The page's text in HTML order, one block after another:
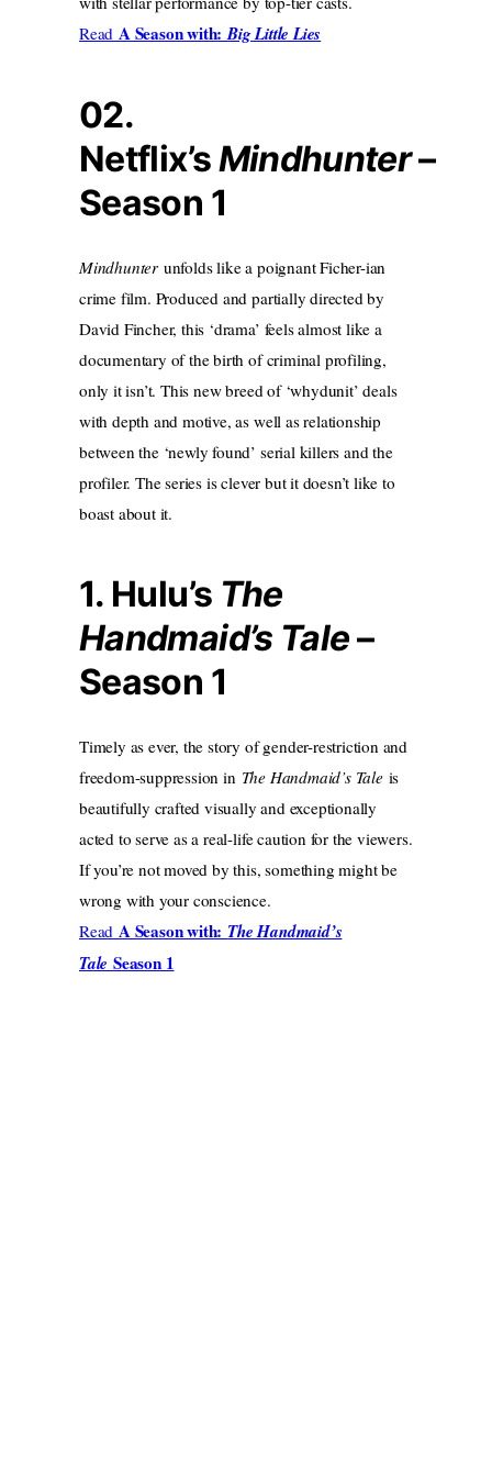
Read A Season with:Big Little Lies
02.
Netflix’sMindhunter–
Season 1
Mindhunter unfolds like a poignant Ficher-ian
crime film. Produced and partially directed by
David Fincher, this ‘drama’ feels almost like a
documentary of the birth of criminal profiling,
only it isn’t. This new breed of ‘whydunit’ deals
with depth and motive, as well as relationship
between the ‘newly found’ serial killers and the
profiler. The series is clever but it doesn’t like to
boast about it.
1. Hulu’s The
Handmaid’s Tale–
Season 1
Timely as ever, the story of gender-restriction and
freedom-suppression in The Handmaid’s Tale is
beautifully crafted visually and exceptionally
acted to serve as a real-life caution for the viewers.
If you’re not moved by this, something might be
wrong with your conscience.
Read A Season with:The Handmaid’s
TaleSeason 1